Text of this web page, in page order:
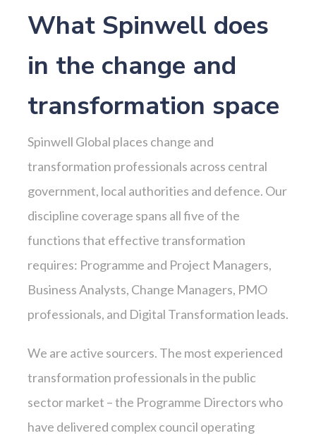
What Spinwell does
in the change and
transformation space
Spinwell Global places change and
transformation professionals across central
government, local authorities and defence. Our
discipline coverage spans all five of the
functions that effective transformation
requires: Programme and Project Managers,
Business Analysts, Change Managers, PMO
professionals, and Digital Transformation leads.
We are active sourcers. The most experienced
transformation professionals in the public
sector market – the Programme Directors who
have delivered complex council operating